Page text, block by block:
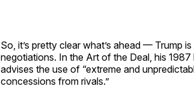
So, it’s pretty clear what’s ahead — Trump
negotiations. In the Art of the Deal, his
advises the use of “extreme and
concessions from rivals.”